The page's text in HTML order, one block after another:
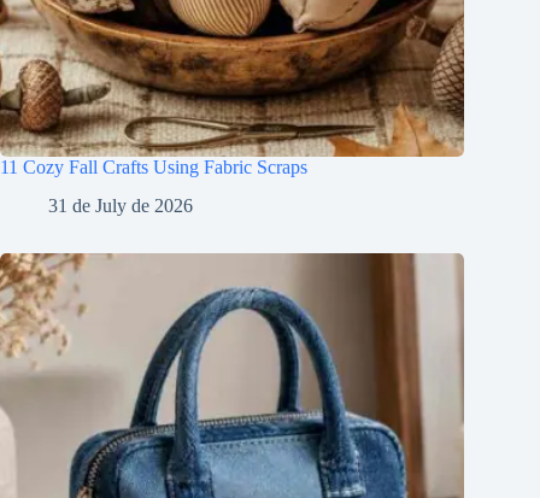
11 Cozy Fall Crafts Using Fabric Scraps
31 de July de 2026